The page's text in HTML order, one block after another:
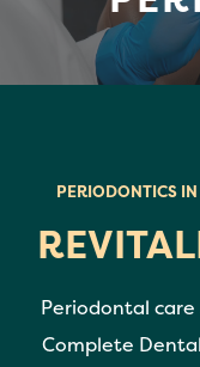
PERIODONTICS
Periodontal
Complete